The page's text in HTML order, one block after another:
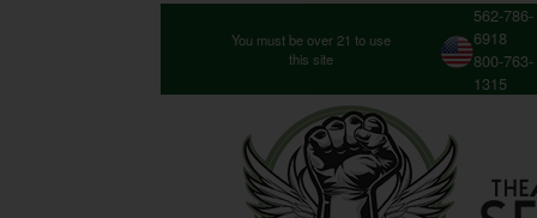
You must be over 21 to use
this site
562-786-
6918
800-763-
1315